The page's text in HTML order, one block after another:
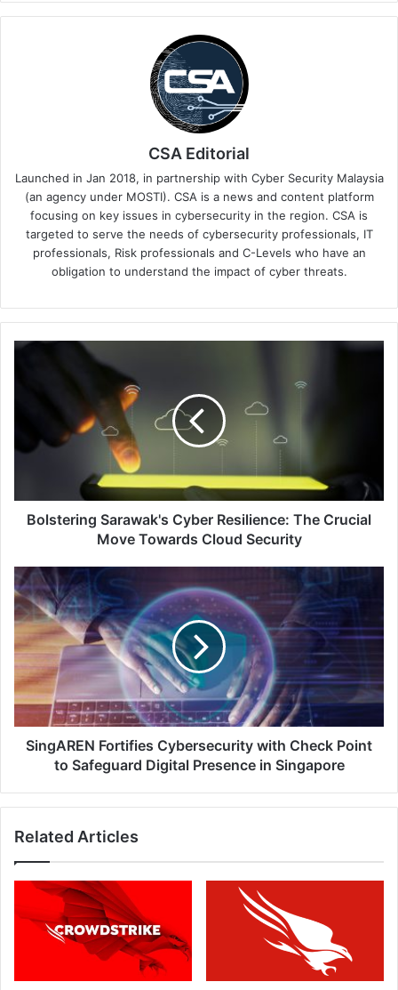
CSA Editorial
Launched in Jan 2018, in partnership with Cyber Security Malaysia
(an agency under MOSTI). CSA is a news and content platform
focusing on key issues in cybersecurity in the region. CSA is
targeted to serve the needs of cybersecurity professionals, IT
professionals, Risk professionals and C-Levels who have an
obligation to understand the impact of cyber threats.
Bolstering
Resilience:
Crucial
Cloud
Security
Bolstering Sarawak's Cyber Resilience: The Crucial
Move Towards Cloud Security
SingAREN
Fortifies
Cybersecurity
with
Check
Point
to
Safeguard
Digital
Presence
SingAREN Fortifies Cybersecurity with Check Point
to Safeguard Digital Presence in Singapore
Related Articles